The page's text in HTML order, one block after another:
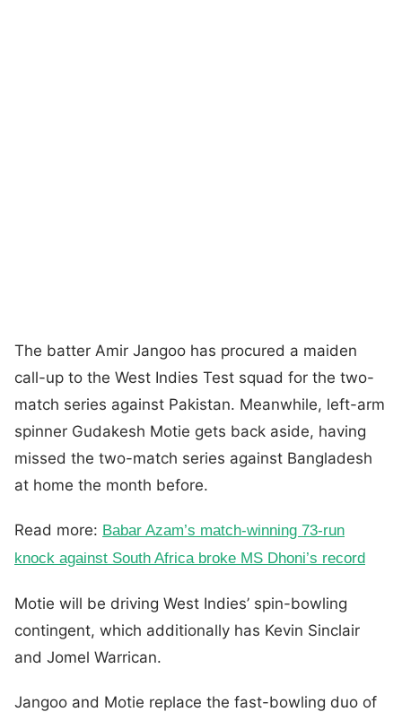
The batter Amir Jangoo has procured a maiden
call-up to the West Indies Test squad for the two-
match series against Pakistan. Meanwhile, left-arm
spinner Gudakesh Motie gets back aside, having
missed the two-match series against Bangladesh
at home the month before.
Read more: Babar Azam’s match-winning 73-run
knock against South Africa broke MS Dhoni’s record
Motie will be driving West Indies’ spin-bowling
contingent, which additionally has Kevin Sinclair
and Jomel Warrican.
Jangoo and Motie replace the fast-bowling duo of